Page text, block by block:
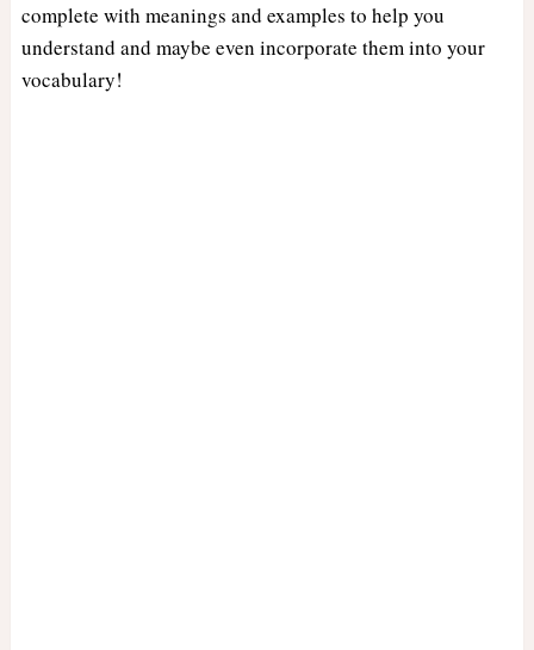
complete with meanings and examples to help you
understand and maybe even incorporate them into your
vocabulary!